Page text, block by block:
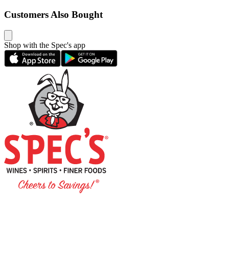
Customers Also Bought
Shop with the Spec's app